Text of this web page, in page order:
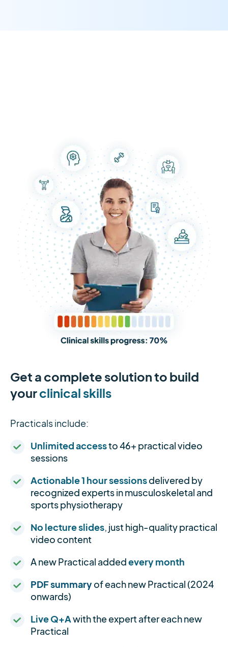
Get a complete solution to build
yourclinical skills
Practicals include:
Unlimited accessto 46+ practical video
sessions
Actionable 1 hour sessionsdelivered by
recognized experts in musculoskeletal and
sports physiotherapy
No lecture slides, just high-quality practical
video content
A new Practical addedevery month
PDF summaryof each new Practical (2024
onwards)
Live Q+Awith the expert after each new
Practical